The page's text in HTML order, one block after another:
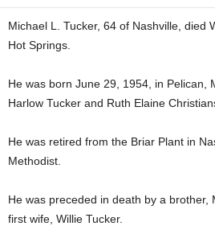
Michael L. Tucker, 64 of Nashville, died
Hot Springs.
He was born June 29, 1954, in Pelican,
Harlow Tucker and Ruth Elaine
He was retired from the Briar Plant in
Methodist.
He was preceded in death by a brother,
first wife, Willie Tucker.